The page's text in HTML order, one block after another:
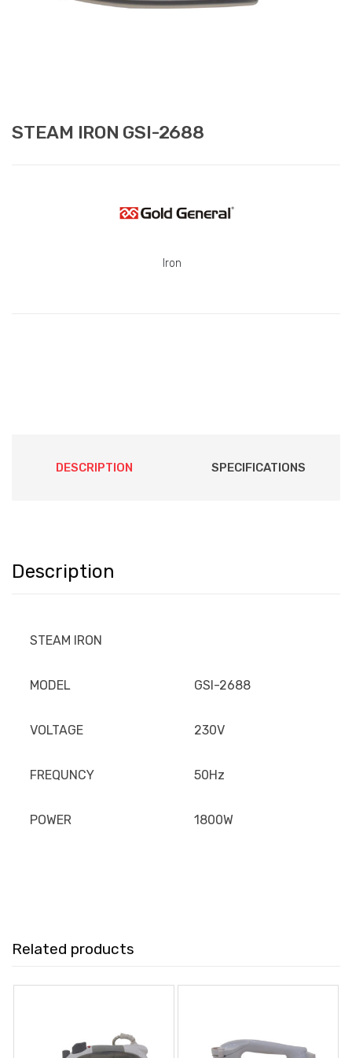
STEAM IRON GSI-2688
Iron
DESCRIPTION SPECIFICATIONS
Description
STEAM IRON
MODEL GSI-2688
VOLTAGE 230V
FREQUNCY 50Hz
POWER 1800W
Related products